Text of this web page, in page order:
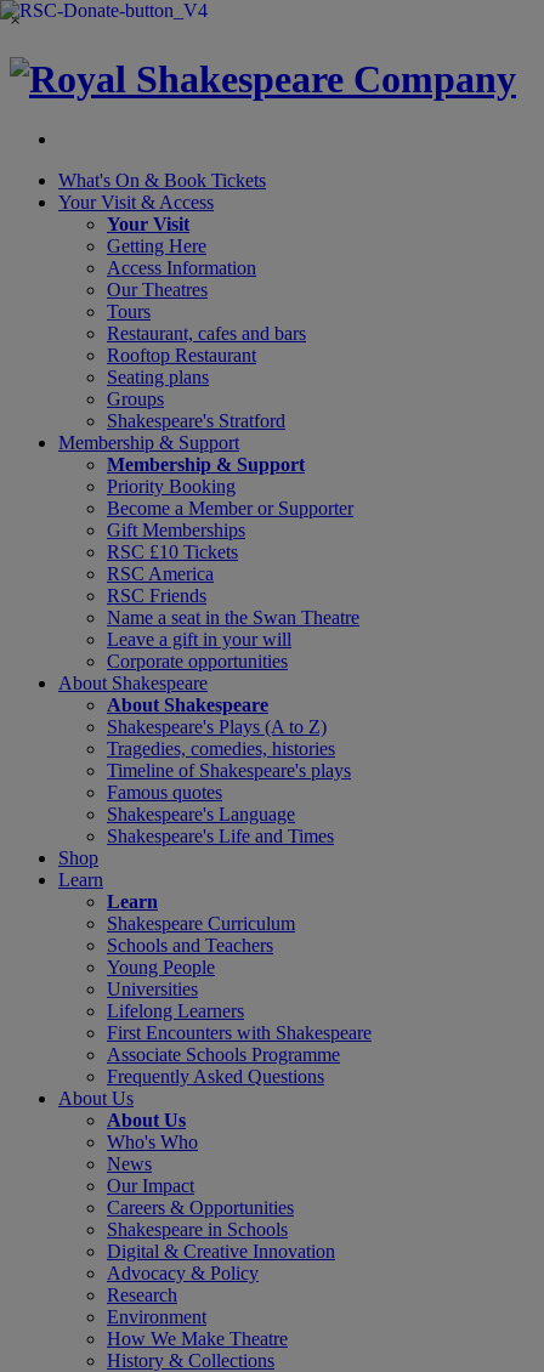
×
What's On & Book Tickets
Your Visit & Access
Your Visit
Getting Here
Access Information
Our Theatres
Tours
Restaurant, cafes and bars
Rooftop Restaurant
Seating plans
Groups
Shakespeare's Stratford
Membership & Support
Membership & Support
Priority Booking
Become a Member or Supporter
Gift Memberships
RSC £10 Tickets
RSC America
RSC Friends
Name a seat in the Swan Theatre
Leave a gift in your will
Corporate opportunities
About Shakespeare
About Shakespeare
Shakespeare's Plays (A to Z)
Tragedies, comedies, histories
Timeline of Shakespeare's plays
Famous quotes
Shakespeare's Language
Shakespeare's Life and Times
Shop
Learn
Learn
Shakespeare Curriculum
Schools and Teachers
Young People
Universities
Lifelong Learners
First Encounters with Shakespeare
Associate Schools Programme
Frequently Asked Questions
About Us
About Us
Who's Who
News
Our Impact
Careers & Opportunities
Shakespeare in Schools
Digital & Creative Innovation
Advocacy & Policy
Research
Environment
How We Make Theatre
History & Collections